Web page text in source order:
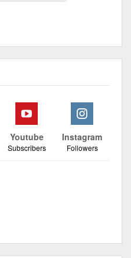
Youtube
Subscribers
Instagram
Followers